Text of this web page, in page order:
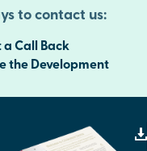
to contact us:
a Call Back
the Development